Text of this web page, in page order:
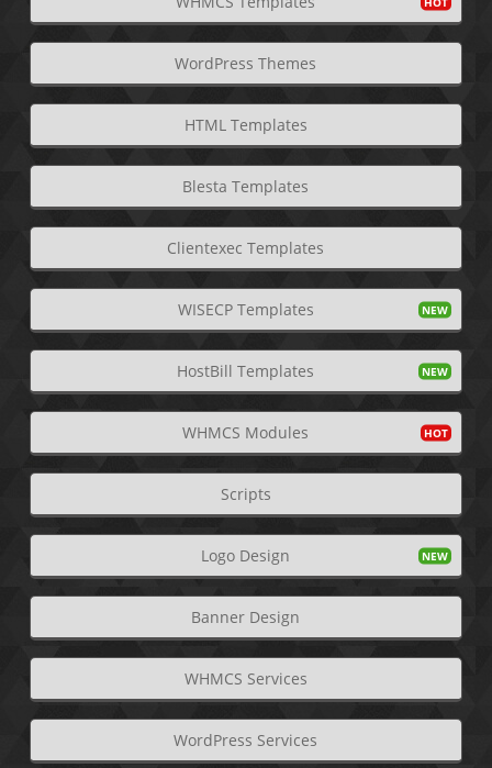
WordPress Themes
HTML Templates
Blesta Templates
Clientexec Templates
WISECP Templates
HostBill Templates
WHMCS Modules
Scripts
Logo Design
Banner Design
WHMCS Services
WordPress Services